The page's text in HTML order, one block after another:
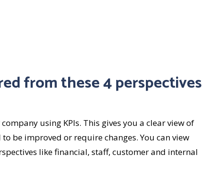
from these 4 perspectives
using KPIs. This gives you a clear view of
be improved or require changes. You can view
like financial, staff, customer and internal